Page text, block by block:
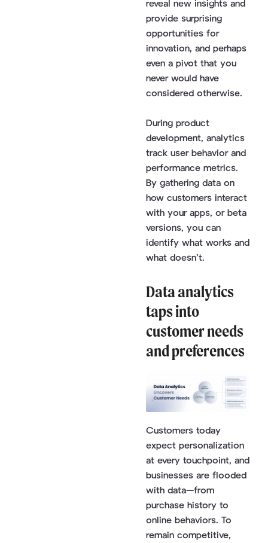
reveal new insights and
provide surprising
opportunities for
innovation, and perhaps
even a pivot that you
never would have
considered otherwise.
During product
development, analytics
track user behavior and
performance metrics.
By gathering data on
how customers interact
with your apps, or beta
versions, you can
identify what works and
what doesn’t.
Data analytics
taps into
customer needs
and preferences
Customers today
expect personalization
at every touchpoint, and
businesses are flooded
with data—from
purchase history to
online behaviors. To
remain competitive,